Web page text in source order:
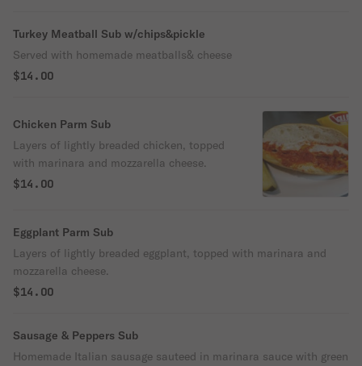
Turkey Meatball Sub w/chips&pickle
Served with homemade meatballs& cheese
$14.00
Chicken Parm Sub
Layers of lightly breaded chicken, topped
with marinara and mozzarella cheese.
$14.00
Eggplant Parm Sub
Layers of lightly breaded eggplant, topped with marinara and
mozzarella cheese.
$14.00
Sausage & Peppers Sub
Homemade Italian sausage sauteed in marinara sauce with green